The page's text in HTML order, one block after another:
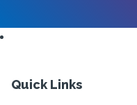
Quick Links